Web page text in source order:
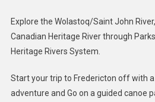
Explore the Wolastoq/Saint John
Canadian Heritage River through
Heritage Rivers System.
Start your trip to Fredericton off with
adventure and Go on a guided canoe